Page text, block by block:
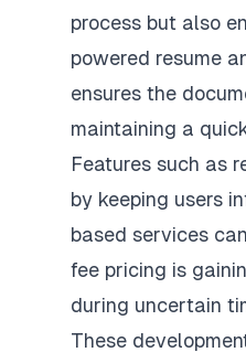
process but also
powered resume
ensures the
maintaining a
Features such as
by keeping users
based services
fee pricing is
during uncertain
These